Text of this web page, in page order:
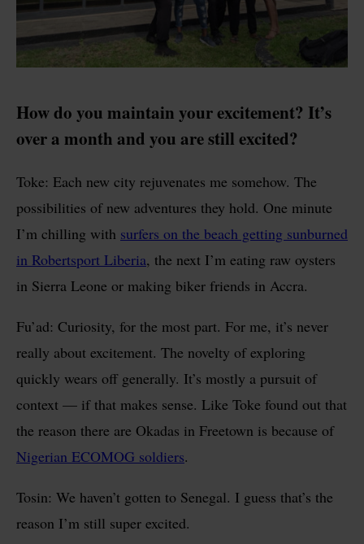
How do you maintain your excitement? It’s
over a month and you are still excited?
Toke: Each new city rejuvenates me somehow. The
possibilities of new adventures they hold. One minute
I’m chilling with surfers on the beach getting sunburned
in Robertsport Liberia, the next I’m eating raw oysters
in Sierra Leone or making biker friends in Accra.
Fu’ad: Curiosity, for the most part. For me, it’s never
really about excitement. The novelty of exploring
quickly wears off generally. It’s mostly a pursuit of
context — if that makes sense. Like Toke found out that
the reason there are Okadas in Freetown is because of
Nigerian ECOMOG soldiers.
Tosin: We haven’t gotten to Senegal. I guess that’s the
reason I’m still super excited.